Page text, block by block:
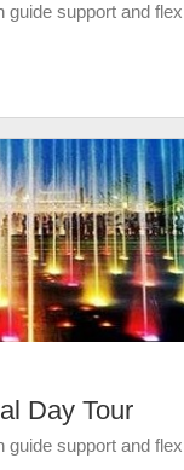
guide support and
Day Tour
guide support and